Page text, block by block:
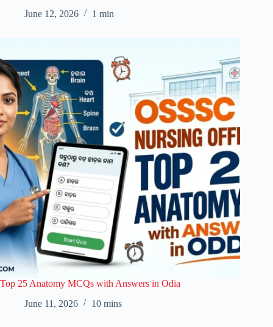
June 12, 2026
1 min
Top 25 Anatomy MCQs with Answers in Odia
June 11, 2026
10 mins